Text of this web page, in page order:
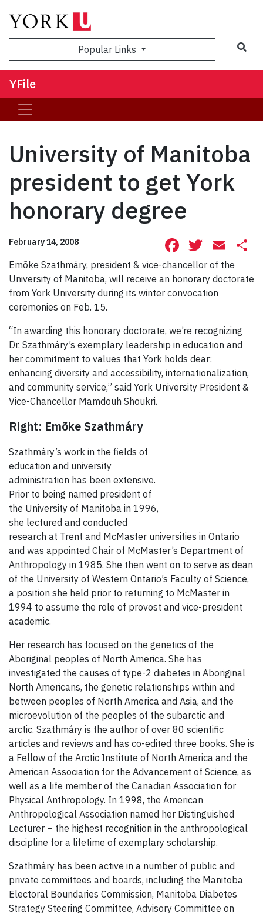
Popular Links
YFile
University of Manitoba
president to get York
honorary degree
February 14, 2008 Facebook
Emõke Szathmáry, president & vice-chancellor of the
University of Manitoba, will receive an honorary doctorate
from York University during its winter convocation
ceremonies on Feb. 15.
“In awarding this honorary doctorate, we’re recognizing
Dr. Szathmáry’s exemplary leadership in education and
her commitment to values that York holds dear:
enhancing diversity and accessibility, internationalization,
and community service,” said York University President &
Vice-Chancellor Mamdouh Shoukri.
Right: Emõke Szathmáry
Szathmáry’s work in the fields of
education and university
administration has been extensive.
Prior to being named president of
the University of Manitoba in 1996,
she lectured and conducted
research at Trent and McMaster universities in Ontario
and was appointed Chair of McMaster’s Department of
Anthropology in 1985. She then went on to serve as dean
of the University of Western Ontario’s Faculty of Science,
a position she held prior to returning to McMaster in
1994 to assume the role of provost and vice-president
academic.
Her research has focused on the genetics of the
Aboriginal peoples of North America. She has
investigated the causes of type-2 diabetes in Aboriginal
North Americans, the genetic relationships within and
between peoples of North America and Asia, and the
microevolution of the peoples of the subarctic and
arctic. Szathmáry is the author of over 80 scientific
articles and reviews and has co-edited three books. She is
a Fellow of the Arctic Institute of North America and the
American Association for the Advancement of Science, as
well as a life member of the Canadian Association for
Physical Anthropology. In 1998, the American
Anthropological Association named her Distinguished
Lecturer – the highest recognition in the anthropological
discipline for a lifetime of exemplary scholarship.
Szathmáry has been active in a number of public and
private committees and boards, including the Manitoba
Electoral Boundaries Commission, Manitoba Diabetes
Strategy Steering Committee, Advisory Committee on